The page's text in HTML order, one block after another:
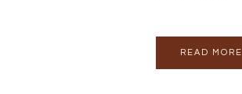
READ MORE